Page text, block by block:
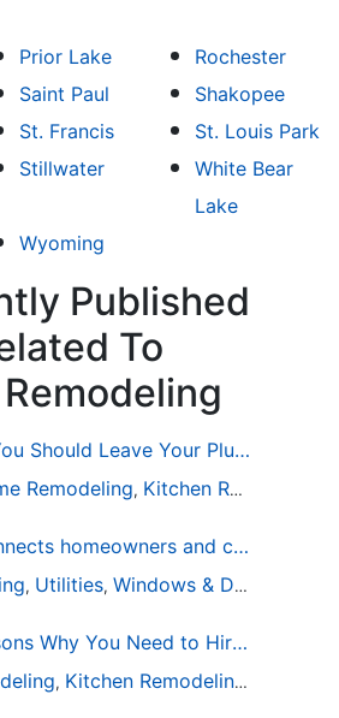
Prior Lake
Rochester
Saint Paul
Shakopee
St. Francis
St. Louis Park
Stillwater
White Bear
Lake
Wyoming
Published
To
8 Reasons Why You Should Leave Your Plumbing Issues to the Pros
Remodeling, Kitchen Remodeling
Fix the Home connects homeowners and contractors in every state
, Utilities, Windows & Doors
5 Important Reasons Why You Need to Hire a Licensed Plumber
, Kitchen Remodeling ,